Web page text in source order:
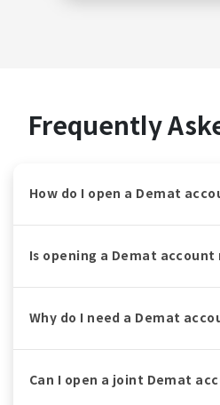
Frequently
How do I open a Demat
Is opening a Demat
Why do I need a Demat
Can I open a joint Demat